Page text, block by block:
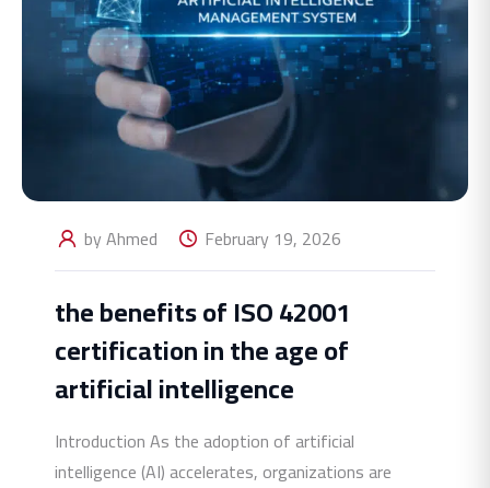
by Ahmed February 19, 2026
the benefits of ISO 42001
certification in the age of
artificial intelligence
Introduction As the adoption of artificial
intelligence (AI) accelerates, organizations are